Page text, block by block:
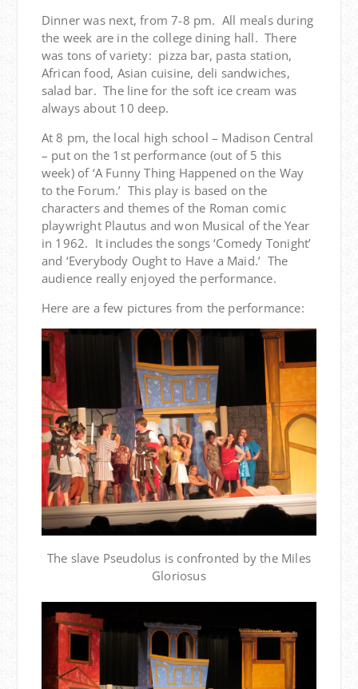
Dinner was next, from 7-8 pm. All meals during
the week are in the college dining hall. There
was tons of variety: pizza bar, pasta station,
African food, Asian cuisine, deli sandwiches,
salad bar. The line for the soft ice cream was
always about 10 deep.
At 8 pm, the local high school – Madison Central
– put on the 1st performance (out of 5 this
week) of ‘A Funny Thing Happened on the Way
to the Forum.’ This play is based on the
characters and themes of the Roman comic
playwright Plautus and won Musical of the Year
in 1962. It includes the songs ‘Comedy Tonight’
and ‘Everybody Ought to Have a Maid.’ The
audience really enjoyed the performance.
Here are a few pictures from the performance:
The slave Pseudolus is confronted by the Miles
Gloriosus